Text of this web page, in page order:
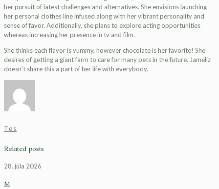
her pursuit of latest challenges and alternatives. She envisions launching
her personal clothes line infused along with her vibrant personality and
sense of favor. Additionally, she plans to explore acting opportunities
whereas increasing her presence in tv and film.
She thinks each flavor is yummy, however chocolate is her favorite! She
desires of getting a giant farm to care for many pets in the future. Jameliz
doesn’t share this a part of her life with everybody.
Tes
Related posts
28. júla 2026
M